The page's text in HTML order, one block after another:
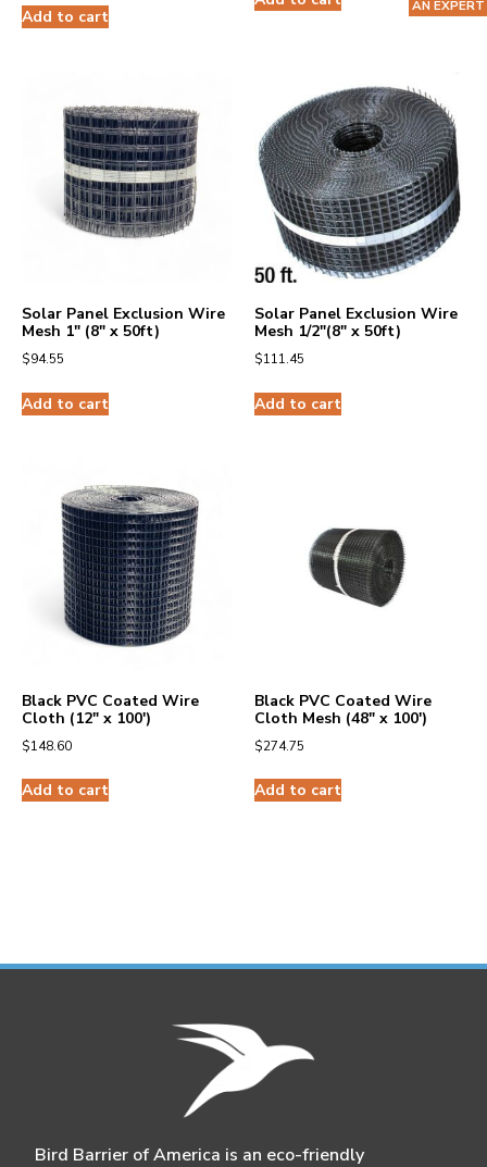
Add to cart
Solar Panel Exclusion Wire
Mesh 1″ (8″ x 50ft)
$94.55
Add to cart
Solar Panel Exclusion Wire
Mesh 1/2″(8″ x 50ft)
$111.45
Add to cart
Black PVC Coated Wire
Cloth (12″ x 100′)
$148.60
Add to cart
Black PVC Coated Wire
Cloth Mesh (48″ x 100′)
$274.75
Add to cart
Bird Barrier of America is an eco-friendly
AN EXPERT